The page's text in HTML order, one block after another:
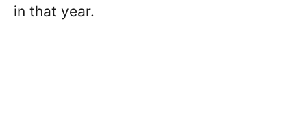
in that year.